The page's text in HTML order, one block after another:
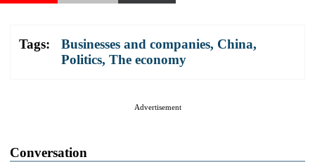
Tags: Businesses and companies, China,
Politics, The economy
Advertisement
Conversation